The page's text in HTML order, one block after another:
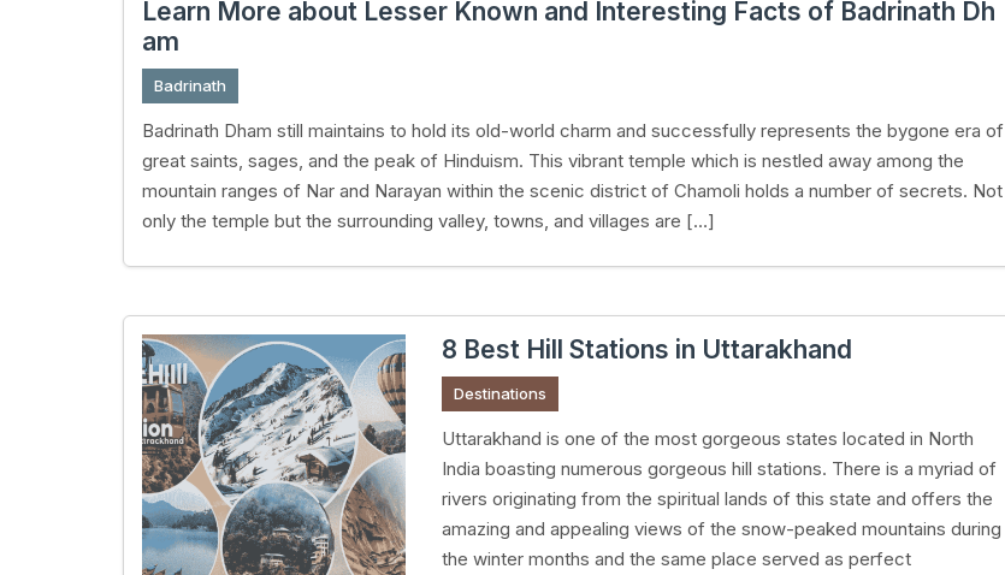
Learn More about Lesser Known and Interesting Facts of Badrinath Dh
am
Badrinath
Badrinath Dham still maintains to hold its old-world charm and successfully represents the bygone era of
great saints, sages, and the peak of Hinduism. This vibrant temple which is nestled away among the
mountain ranges of Nar and Narayan within the scenic district of Chamoli holds a number of secrets. Not
only the temple but the surrounding valley, towns, and villages are […]
8 Best Hill Stations in Uttarakhand
Destinations
Uttarakhand is one of the most gorgeous states located in North
India boasting numerous gorgeous hill stations. There is a myriad of
rivers originating from the spiritual lands of this state and offers the
amazing and appealing views of the snow-peaked mountains during
the winter months and the same place served as perfect